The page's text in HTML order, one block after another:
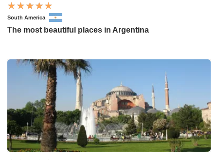
South America
The most beautiful places in Argentina